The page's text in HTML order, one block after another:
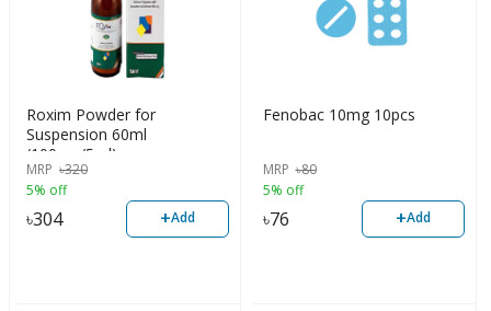
Roxim Powder for
Suspension 60ml
(100mg/5ml)
MRP ৳320
5% off
৳304 +Add
Fenobac 10mg 10pcs
MRP ৳80
5% off
৳76 +Add